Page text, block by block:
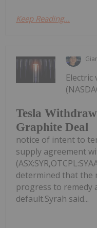
Keep Reading...
Tesla
Graphite Deal
Electric
notice of intent to
supply agreement
determined that the
progress to remedy
default.Syrah said...